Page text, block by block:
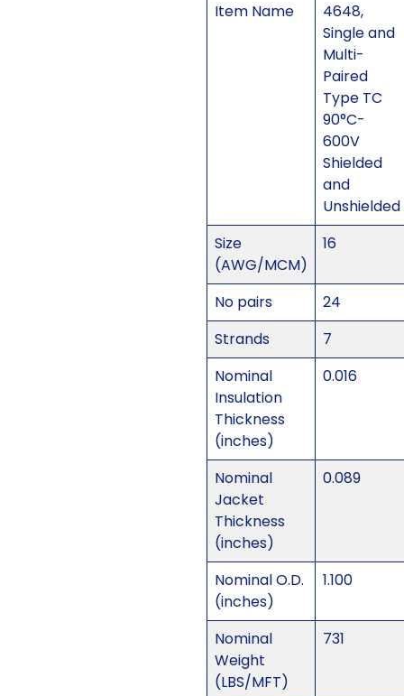
Item Name
4648,
Single and
Multi-
Paired
Type TC
90°C-
600V
Shielded
and
Unshielded
Size
(AWG/MCM)
16
No pairs
24
Strands
7
Nominal
Insulation
Thickness
(inches)
0.016
Nominal
Jacket
Thickness
(inches)
0.089
Nominal O.D.
(inches)
1.100
Nominal
Weight
(LBS/MFT)
731